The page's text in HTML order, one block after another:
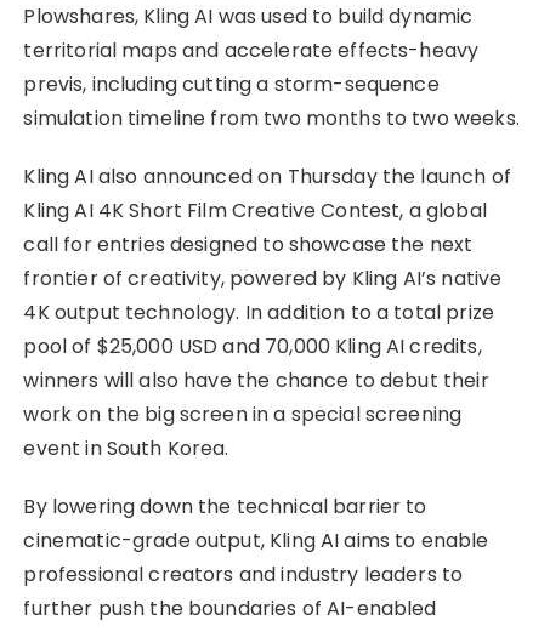
Plowshares, Kling AI was used to build dynamic
territorial maps and accelerate effects-heavy
previs, including cutting a storm-sequence
simulation timeline from two months to two weeks.
Kling AI also announced on Thursday the launch of
Kling AI 4K Short Film Creative Contest, a global
call for entries designed to showcase the next
frontier of creativity, powered by Kling AI’s native
4K output technology. In addition to a total prize
pool of $25,000 USD and 70,000 Kling AI credits,
winners will also have the chance to debut their
work on the big screen in a special screening
event in South Korea.
By lowering down the technical barrier to
cinematic-grade output, Kling AI aims to enable
professional creators and industry leaders to
further push the boundaries of AI-enabled